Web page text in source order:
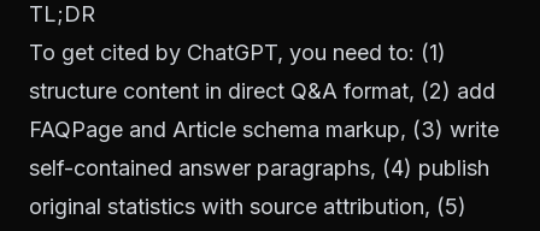
TL;DR
To get cited by ChatGPT, you need to: (1)
structure content in direct Q&A format, (2) add
FAQPage and Article schema markup, (3) write
self-contained answer paragraphs, (4) publish
original statistics with source attribution, (5)